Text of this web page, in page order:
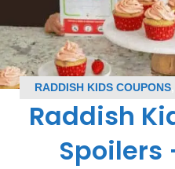
RADDISH KIDS COUPONS
SUBSCRIPTION BOX
Raddish
Spoilers